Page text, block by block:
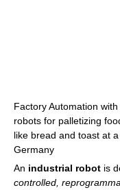
Factory Automation
robots for palletizing
like bread and toast at
Germany
An industrial robot is
controlled,